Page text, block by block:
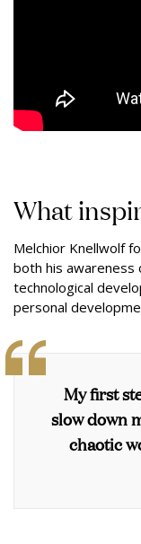
What
Melchior Knellwolf
both his awareness
technological
personal
My first
slow down
chaotic